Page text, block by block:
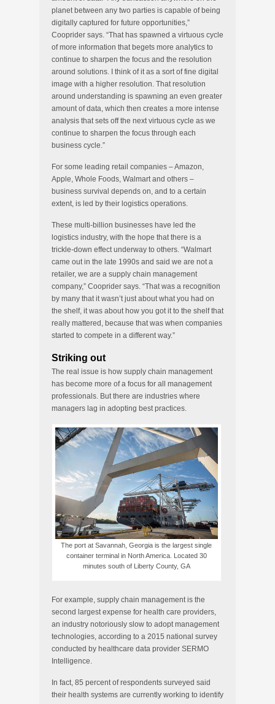
planet between any two parties is capable of being
digitally captured for future opportunities,”
Cooprider says. “That has spawned a virtuous cycle
of more information that begets more analytics to
continue to sharpen the focus and the resolution
around solutions. I think of it as a sort of fine digital
image with a higher resolution. That resolution
around understanding is spawning an even greater
amount of data, which then creates a more intense
analysis that sets off the next virtuous cycle as we
continue to sharpen the focus through each
business cycle.”
For some leading retail companies – Amazon,
Apple, Whole Foods, Walmart and others –
business survival depends on, and to a certain
extent, is led by their logistics operations.
These multi-billion businesses have led the
logistics industry, with the hope that there is a
trickle-down effect underway to others. “Walmart
came out in the late 1990s and said we are not a
retailer, we are a supply chain management
company,” Cooprider says. “That was a recognition
by many that it wasn’t just about what you had on
the shelf, it was about how you got it to the shelf that
really mattered, because that was when companies
started to compete in a different way.”
Striking out
The real issue is how supply chain management
has become more of a focus for all management
professionals. But there are industries where
managers lag in adopting best practices.
The port at Savannah, Georgia is the largest single
container terminal in North America. Located 30
minutes south of Liberty County, GA
For example, supply chain management is the
second largest expense for health care providers,
an industry notoriously slow to adopt management
technologies, according to a 2015 national survey
conducted by healthcare data provider SERMO
Intelligence.
In fact, 85 percent of respondents surveyed said
their health systems are currently working to identify